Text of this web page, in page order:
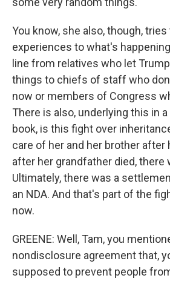
You know, she also, though,
experiences to what's
line from relatives who let
things to chiefs of staff who
now or members of Congress
There is also, underlying this in
book, is this fight over
care of her and her brother after
after her grandfather died, there
Ultimately, there was a
an NDA. And that's part of the
now.
GREENE: Well, Tam, you
nondisclosure agreement that,
supposed to prevent people